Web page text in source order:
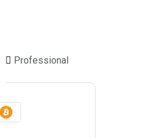
Professional